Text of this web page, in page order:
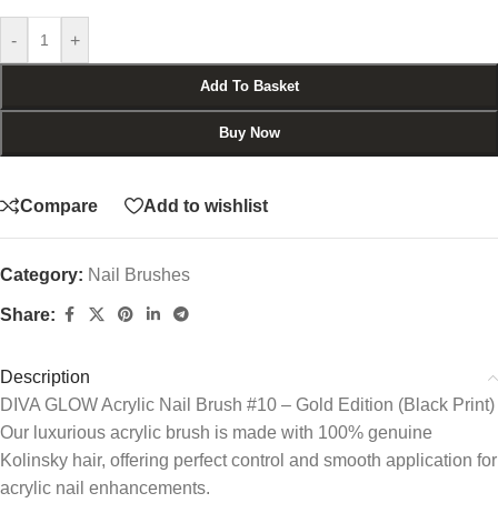
- +
Add To Basket
Buy Now
Compare Add to wishlist
Category: Nail Brushes
Share:
Description
DIVA GLOW Acrylic Nail Brush #10 – Gold Edition (Black Print)
Our luxurious acrylic brush is made with 100% genuine
Kolinsky hair, offering perfect control and smooth application for
acrylic nail enhancements.